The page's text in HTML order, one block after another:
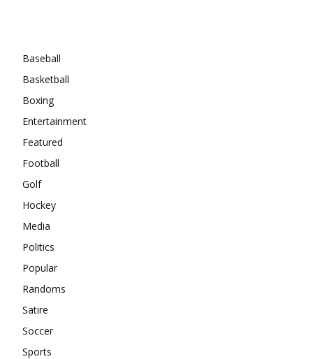
Baseball
Basketball
Boxing
Entertainment
Featured
Football
Golf
Hockey
Media
Politics
Popular
Randoms
Satire
Soccer
Sports